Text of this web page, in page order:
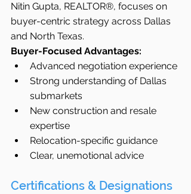
Nitin Gupta, REALTOR®, focuses on
buyer-centric strategy across Dallas
and North Texas.
Buyer-Focused Advantages:
Advanced negotiation experience
Strong understanding of Dallas
submarkets
New construction and resale
expertise
Relocation-specific guidance
Clear, unemotional advice
Certifications & Designations